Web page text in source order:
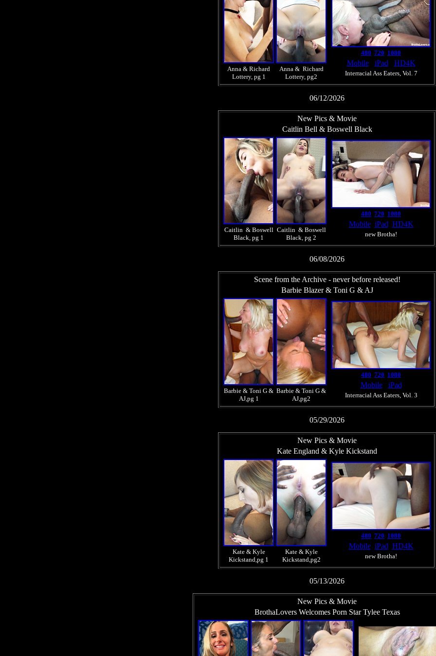
Anna & Richard
Lottery, pg 1
Anna & Richard
Lottery, pg2
480 720 1080
Mobile iPad HD4K
Interracial Ass Eaters, Vol. 7
06/12/2026
New Pics & Movie
Caitlin Bell & Boswell Black
Caitlin & Boswell
Black, pg 1
Caitlin & Boswell
Black, pg 2
480 720 1080
Mobile iPad HD4K
new Brotha!
06/08/2026
Scene from the Archive - never before released!
Barbie Blazer & Toni G & AJ
Barbie & Toni G &
AJ,pg 1
Barbie & Toni G &
AJ,pg2
480 720 1080
Mobile iPad
Interracial Ass Eaters, Vol. 3
05/29/2026
New Pics & Movie
Kate England & Kyle Kickstand
Kate & Kyle
Kickstand,pg 1
Kate & Kyle
Kickstand,pg2
480 720 1080
Mobile iPad HD4K
new Brotha!
05/13/2026
New Pics & Movie
BrothaLovers Welcomes Porn Star Tylee Texas